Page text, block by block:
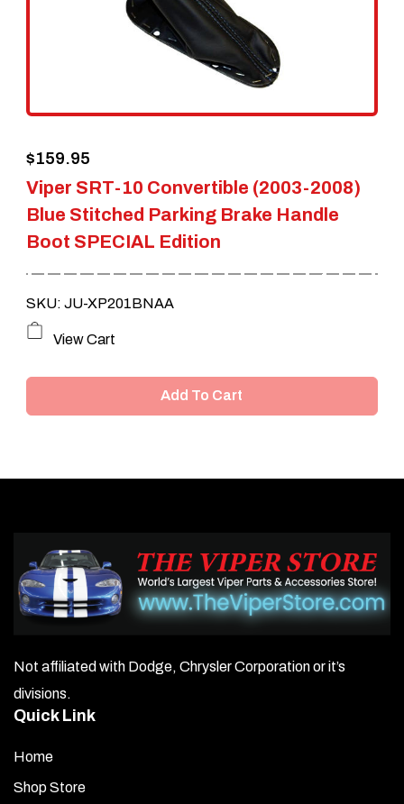
Viper SRT-10 Convertible (2003-2008)
Blue Stitched Parking Brake Handle
Boot SPECIAL Edition
$159.95
SKU: JU-XP201BNAA
View Cart
Add To Cart
Not affiliated with Dodge, Chrysler Corporation or it’s
divisions.
Quick Link
Home
Shop Store